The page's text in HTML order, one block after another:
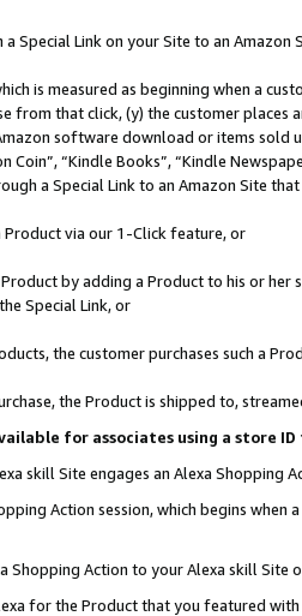
Special Link on your Site to an Amazon
is measured as beginning when a
from that click, (y) the customer
software download or items sold
Coin”, “Kindle Books”, “Kindle
a Special Link to an Amazon Site
Product via our 1-Click feature, or
Product by adding a Product to his or
Special Link, or
the customer purchases such a
the Product is shipped to,
for associates using a store
skill Site engages an Alexa Shopping
Action session, which begins when
Shopping Action to your Alexa skill Site
for the Product that you featured with